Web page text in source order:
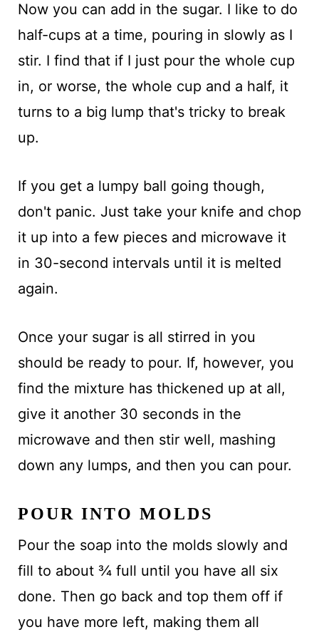
Now you can add in the sugar. I like to do
half-cups at a time, pouring in slowly as I
stir. I find that if I just pour the whole cup
in, or worse, the whole cup and a half, it
turns to a big lump that's tricky to break
up.
If you get a lumpy ball going though,
don't panic. Just take your knife and chop
it up into a few pieces and microwave it
in 30-second intervals until it is melted
again.
Once your sugar is all stirred in you
should be ready to pour. If, however, you
find the mixture has thickened up at all,
give it another 30 seconds in the
microwave and then stir well, mashing
down any lumps, and then you can pour.
POUR INTO MOLDS
Pour the soap into the molds slowly and
fill to about ¾ full until you have all six
done. Then go back and top them off if
you have more left, making them all